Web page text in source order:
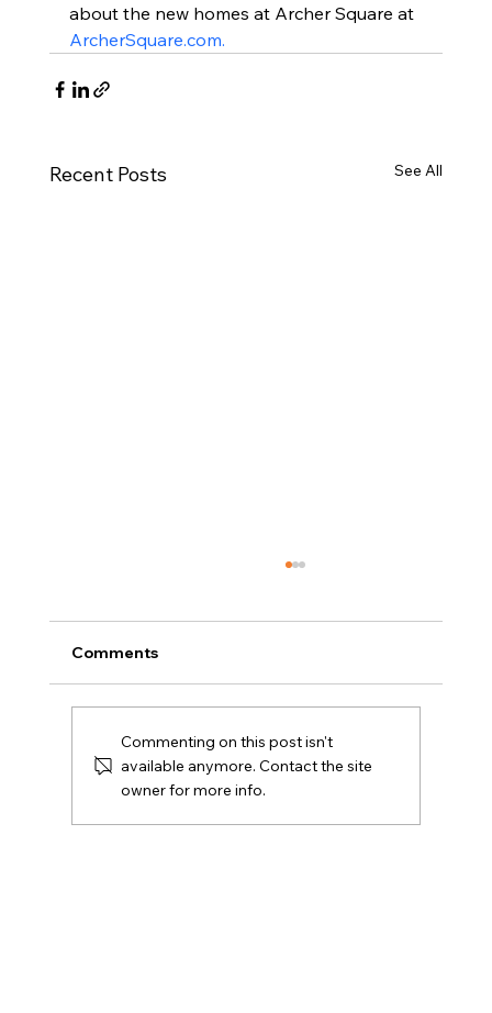
about the new homes at Archer Square at
ArcherSquare.com.
Recent Posts See All
Amy E. Friedlander Named to Kayo’s
Comments
Commenting on this post isn't
available anymore. Contact the site
owner for more info.